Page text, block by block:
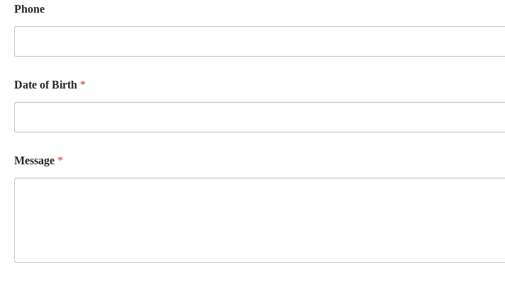
Phone
Date of Birth *
Message *